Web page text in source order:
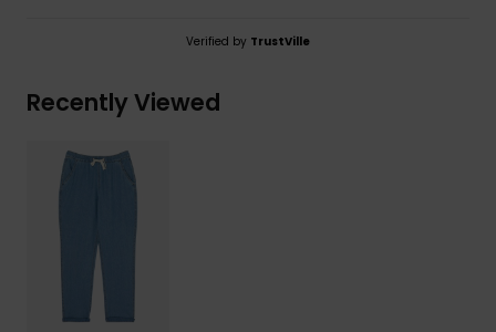
Verified by TrustVille
Recently Viewed